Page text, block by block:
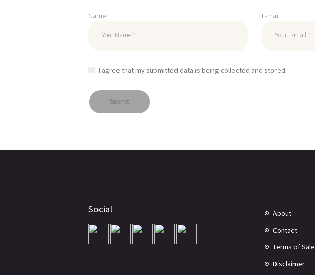
Name E-mail
I agree that my submitted data is being collected and stored.
Social About
Contact
Terms of Sale
Disclaimer